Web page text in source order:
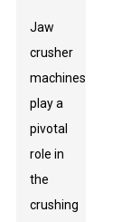
Jaw
crusher
machines
play a
pivotal
role in
the
crushing